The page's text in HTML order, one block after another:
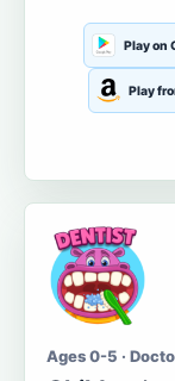
Play on
Play
Ages 0-5 ·